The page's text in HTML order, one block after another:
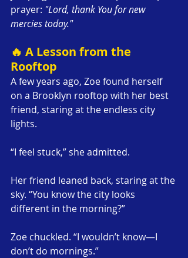
prayer: "Lord, thank You for new
mercies today."
🔥 A Lesson from the
Rooftop
A few years ago, Zoe found herself
on a Brooklyn rooftop with her best
friend, staring at the endless city
lights.
“I feel stuck,” she admitted.
Her friend leaned back, staring at the
sky. “You know the city looks
different in the morning?”
Zoe chuckled. “I wouldn’t know—I
don’t do mornings.”